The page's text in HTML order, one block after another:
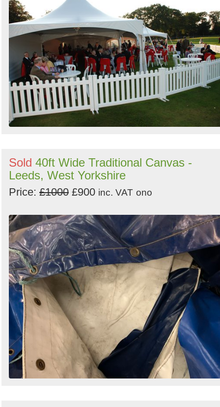
Sold 40ft Wide Traditional Canvas -
Leeds, West Yorkshire
Price: £1000 £900 inc. VAT ono